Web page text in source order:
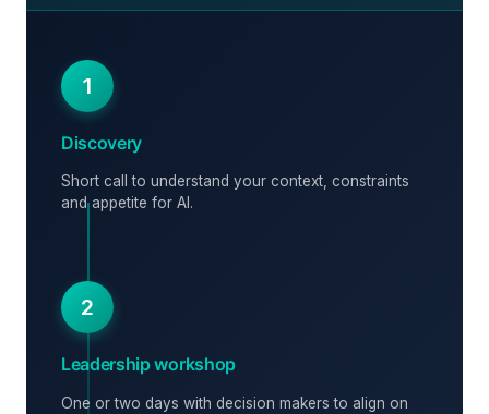
1
Discovery
Short call to understand your context, constraints
and appetite for AI.
2
Leadership workshop
One or two days with decision makers to align on